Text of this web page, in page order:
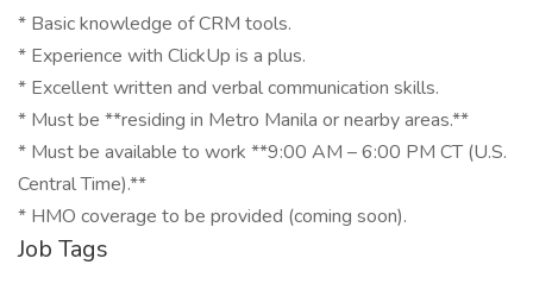
* Basic knowledge of CRM tools.
* Experience with ClickUp is a plus.
* Excellent written and verbal communication skills.
* Must be **residing in Metro Manila or nearby areas.**
* Must be available to work **9:00 AM – 6:00 PM CT (U.S.
Central Time).**
* HMO coverage to be provided (coming soon).
Job Tags